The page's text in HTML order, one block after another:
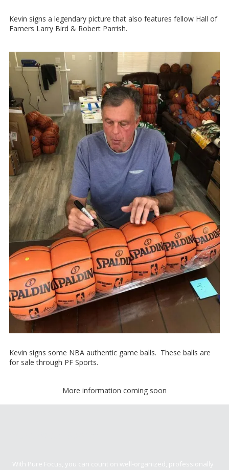
Kevin signs a legendary picture that also features fellow Hall of
Famers Larry Bird & Robert Parrish.
Kevin signs some NBA authentic game balls. These balls are
for sale through PF Sports.
More information coming soon
With Pure Focus, you can count on well-organized, professionally